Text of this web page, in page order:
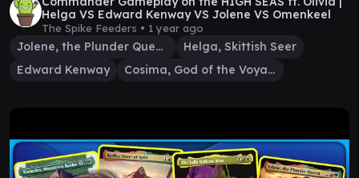
Helga VS Edward Kenway VS Jolene VS Omenkeel
The Spike Feeders • 1 year ago
Jolene, the Plunder Queen
Helga, Skittish Seer
Edward Kenway
Cosima, God of the Voyage